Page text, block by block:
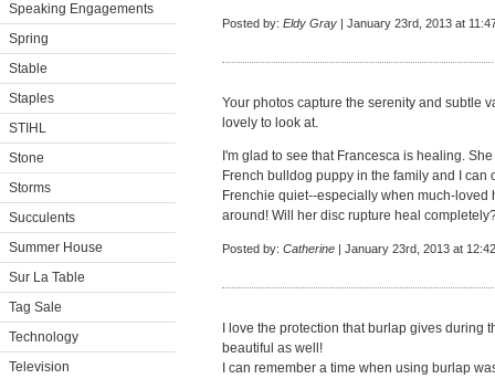
Speaking Engagements
Spring
Stable
Staples
STIHL
Stone
Storms
Succulents
Summer House
Sur La Table
Tag Sale
Technology
Television
Posted by: Eldy Gray | January 23rd, 2013 at
Your photos capture the serenity and subtle
lovely to look at.
I'm glad to see that Francesca is healing.
French bulldog puppy in the family and I
Frenchie quiet--especially when much-
around! Will her disc rupture heal
Posted by: Catherine | January 23rd, 2013 at
I love the protection that burlap gives during
beautiful as well!
I can remember a time when using burlap